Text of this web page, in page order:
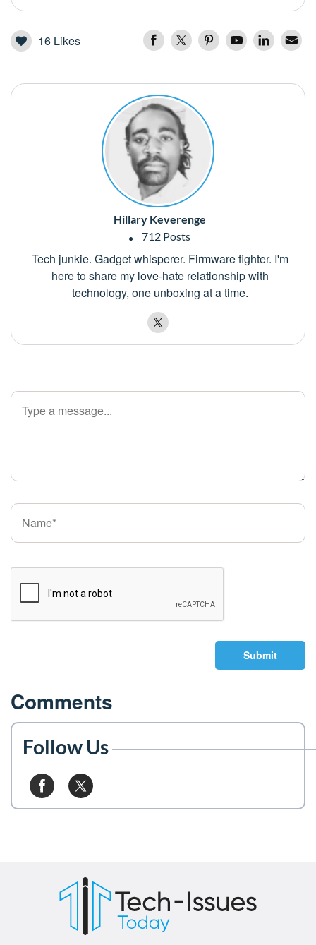
16 Likes
Hillary Keverenge
712 Posts
Tech junkie. Gadget whisperer. Firmware fighter. I'm
here to share my love-hate relationship with
technology, one unboxing at a time.
Submit
Comments
Follow Us